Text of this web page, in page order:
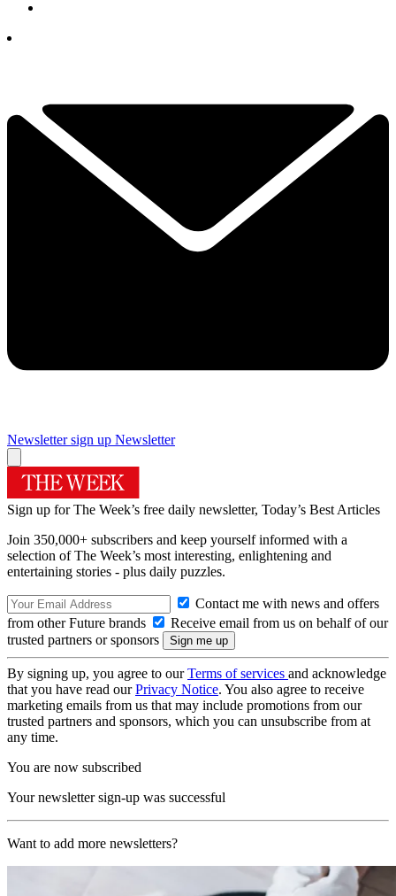
Newsletter sign up Newsletter
Sign up for The Week’s free daily newsletter, Today’s Best Articles
Join 350,000+ subscribers and keep yourself informed with a
selection of The Week’s most interesting, enlightening and
entertaining stories - plus daily puzzles.
Contact me with news and offers
from other Future brands
Receive email from us on behalf of our
trusted partners or sponsors
By signing up, you agree to ourTerms of services and acknowledge
that you have read ourPrivacy Notice. You also agree to receive
marketing emails from us that may include promotions from our
trusted partners and sponsors, which you can unsubscribe from at
any time.
You are now subscribed
Your newsletter sign-up was successful
Want to add more newsletters?